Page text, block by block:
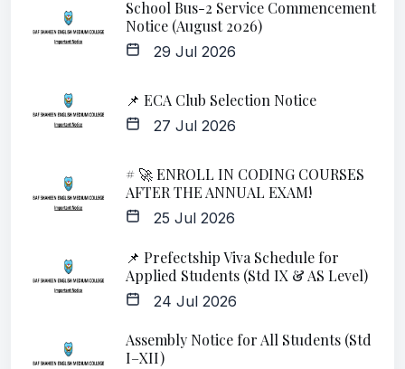
School Bus-2 Service Commencement
Notice (August 2026)
29 Jul 2026
📌 ECA Club Selection Notice
27 Jul 2026
# 🚀 ENROLL IN CODING COURSES
AFTER THE ANNUAL EXAM!
25 Jul 2026
📌 Prefectship Viva Schedule for
Applied Students (Std IX & AS Level)
24 Jul 2026
Assembly Notice for All Students (Std
I–XII)